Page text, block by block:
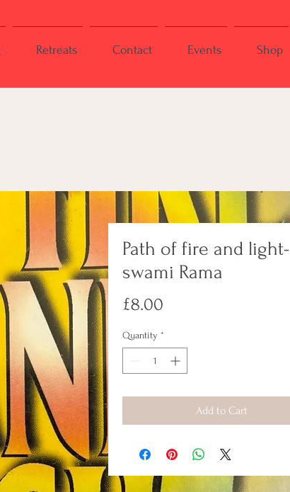
Retreats Contact Events Shop
Path of fire and light-
swami Rama
£8.00
Quantity *
Add to Cart